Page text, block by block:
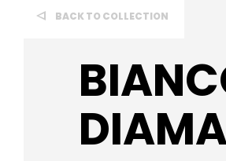
BACK TO COLLECTION